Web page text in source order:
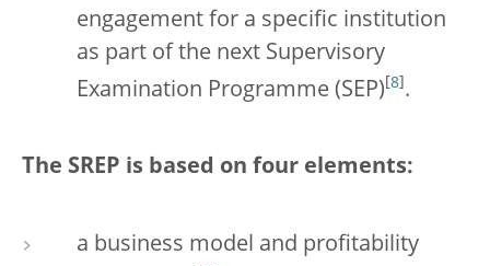
engagement for a specific institution
as part of the next Supervisory
Examination Programme (SEP) 8 .
The SREP is based on four elements:
a business model and profitability